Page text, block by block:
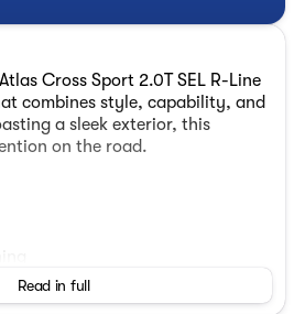
Cross Sport 2.0T SEL R-Line
combines style, capability, and
a sleek exterior, this
on the road.
Read in full